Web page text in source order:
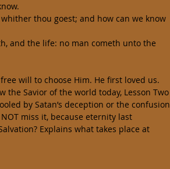
thou goest; and how can we know
and the life: no man cometh unto the
will to choose Him. He first loved us.
by Satan’s deception or the confusion
NOT miss it, because eternity last
Explains what takes place at